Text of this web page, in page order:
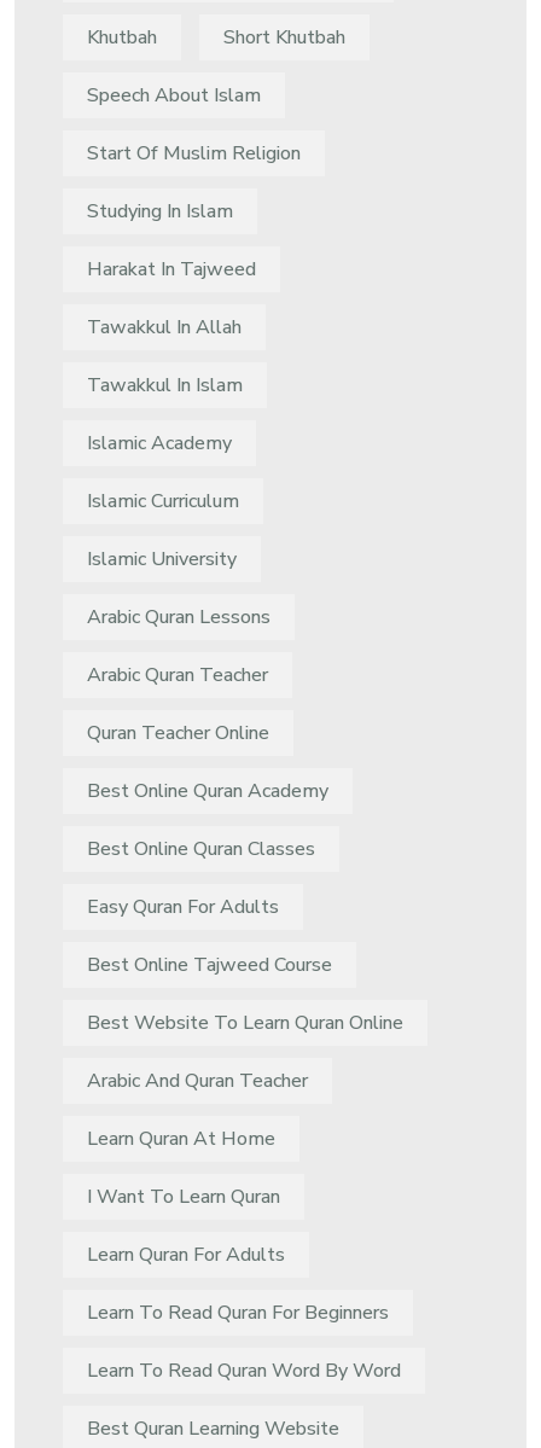
Khutbah Short Khutbah
Speech About Islam
Start Of Muslim Religion
Studying In Islam
Harakat In Tajweed
Tawakkul In Allah
Tawakkul In Islam
Islamic Academy
Islamic Curriculum
Islamic University
Arabic Quran Lessons
Arabic Quran Teacher
Quran Teacher Online
Best Online Quran Academy
Best Online Quran Classes
Easy Quran For Adults
Best Online Tajweed Course
Best Website To Learn Quran Online
Arabic And Quran Teacher
Learn Quran At Home
I Want To Learn Quran
Learn Quran For Adults
Learn To Read Quran For Beginners
Learn To Read Quran Word By Word
Best Quran Learning Website